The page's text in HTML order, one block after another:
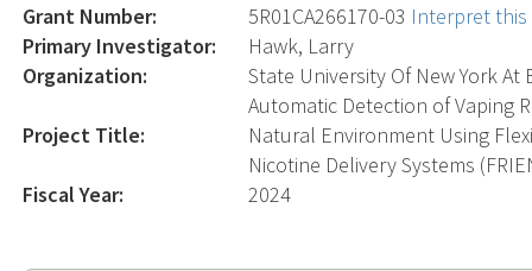
Grant Number: 5R01CA266170-03 Interpret
Primary Investigator:
Hawk, Larry
Organization:
State University Of New York At
Project Title:
Automatic Detection of Vaping
Natural Environment Using
Nicotine Delivery Systems
Fiscal Year:
2024